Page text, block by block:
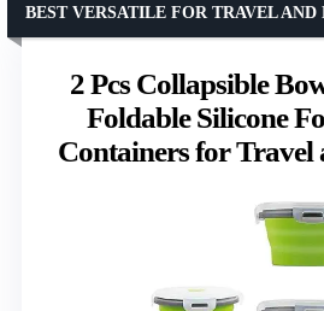
2 Pcs Collapsible
Foldable Silicone
Containers for Travel
BEST VERSATILE FOR TRAVEL AND